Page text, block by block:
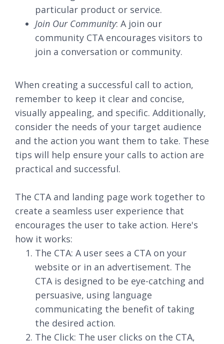
particular product or service.
Join Our Community: A join our
community CTA encourages visitors to
join a conversation or community.
When creating a successful call to action,
remember to keep it clear and concise,
visually appealing, and specific. Additionally,
consider the needs of your target audience
and the action you want them to take. These
tips will help ensure your calls to action are
practical and successful.
The CTA and landing page work together to
create a seamless user experience that
encourages the user to take action. Here's
how it works:
The CTA: A user sees a CTA on your
website or in an advertisement. The
CTA is designed to be eye-catching and
persuasive, using language
communicating the benefit of taking
the desired action.
The Click: The user clicks on the CTA,